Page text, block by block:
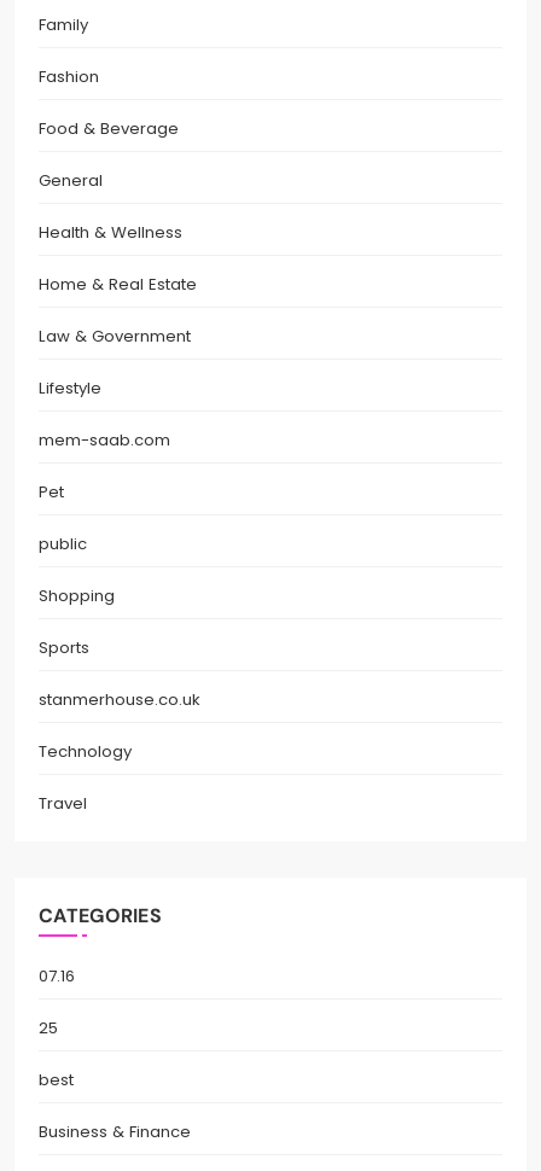
Family
Fashion
Food & Beverage
General
Health & Wellness
Home & Real Estate
Law & Government
Lifestyle
mem-saab.com
Pet
public
Shopping
Sports
stanmerhouse.co.uk
Technology
Travel
CATEGORIES
07.16
25
best
Business & Finance